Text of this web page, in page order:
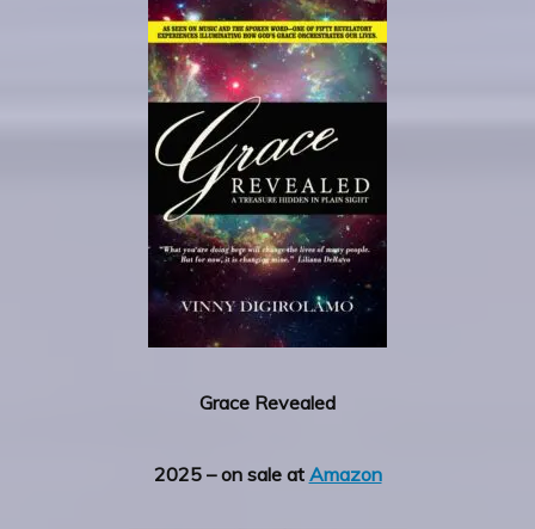
Grace Revealed
2025 – on sale at Amazon